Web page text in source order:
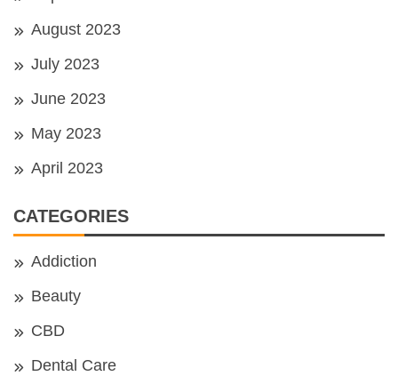
August 2023
July 2023
June 2023
May 2023
April 2023
CATEGORIES
Addiction
Beauty
CBD
Dental Care